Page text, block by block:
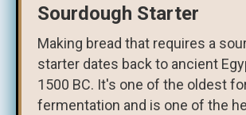
Sourdough Starter
Making bread that requires a
starter dates back to ancient
1500 BC. It's one of the oldest
fermentation and is one of the